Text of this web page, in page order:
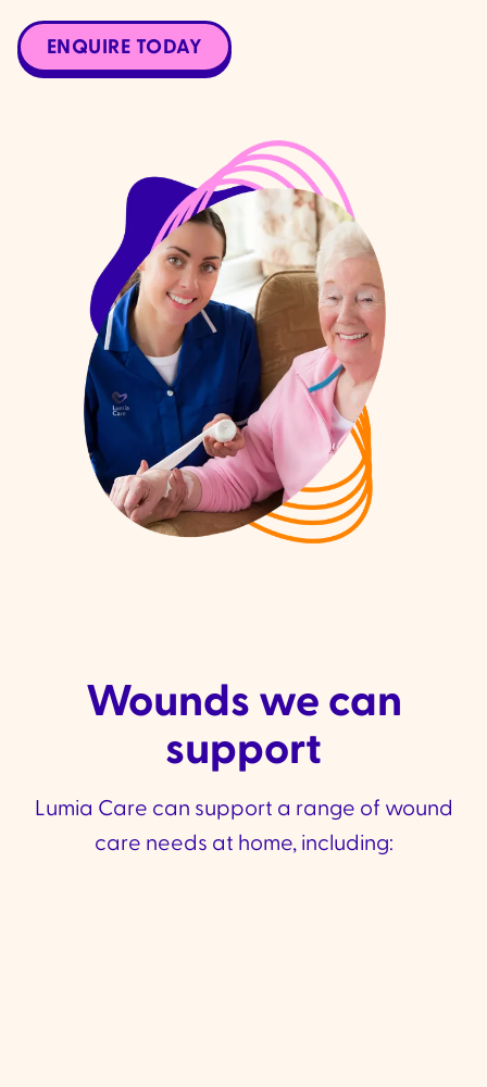
ENQUIRE TODAY
Wounds we can
support
Lumia Care can support a range of wound
care needs at home, including: